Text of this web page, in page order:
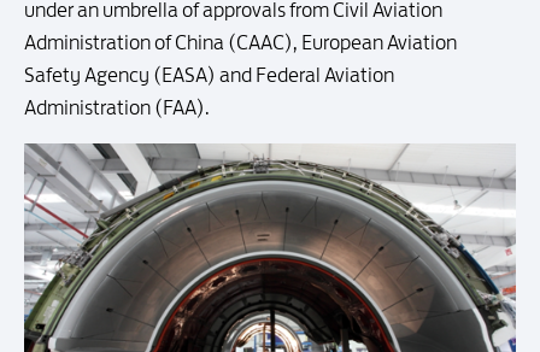
under an umbrella of approvals from Civil Aviation
Administration of China (CAAC), European Aviation
Safety Agency (EASA) and Federal Aviation
Administration (FAA).